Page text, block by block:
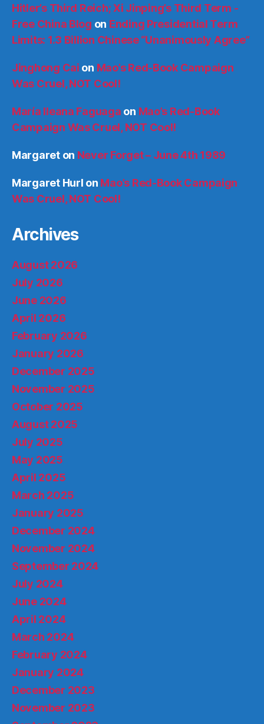
Hitler’s Third Reich; Xi Jinping’s Third Term -
Free China Blog on Ending Presidential Term
Limits: 1.3 Billion Chinese “Unanimously Agree”
Jinghong Cai on Mao’s Red-Book Campaign
Was Cruel, NOT Cool!
María Ileana Faguaga on Mao’s Red-Book
Campaign Was Cruel, NOT Cool!
Margareton Never Forget – June 4th 1989
Margaret Hurl on Mao’s Red-Book Campaign
Was Cruel, NOT Cool!
Archives
August 2026
July 2026
June 2026
April 2026
February 2026
January 2026
December 2025
November 2025
October 2025
August 2025
July 2025
May 2025
April 2025
March 2025
January 2025
December 2024
November 2024
September 2024
July 2024
June 2024
April 2024
March 2024
February 2024
January 2024
December 2023
November 2023